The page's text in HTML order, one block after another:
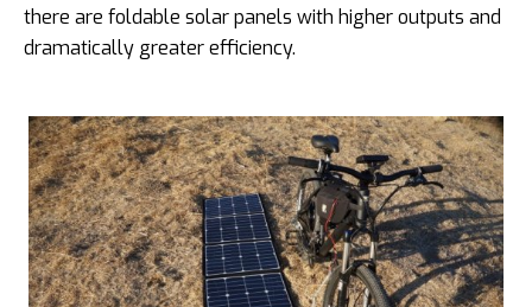
there are foldable solar panels with higher outputs and
dramatically greater efficiency.